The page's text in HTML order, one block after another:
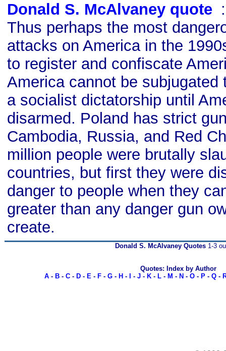
Donald S. McAlvaney quote
Thus perhaps the most
attacks on America in the
to register and confiscate
America cannot be subjugated
a socialist dictatorship until
disarmed. Poland has strict
Cambodia, Russia, and Red
million people were brutally
countries, but first they were
danger to people when they
greater than any danger gun
create.
Donald S. McAlvaney Quotes 1-3
Quotes: Index by Author
A- B- C- D- E- F- G- H - - J- K- L- M - N - O- P- Q-